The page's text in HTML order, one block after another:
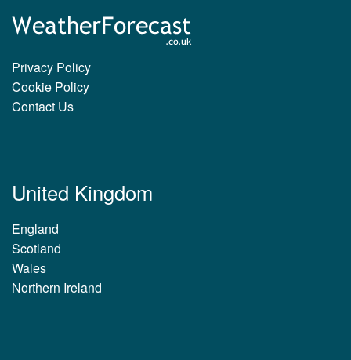
Privacy Policy
Cookie Policy
Contact Us
United Kingdom
England
Scotland
Wales
Northern Ireland